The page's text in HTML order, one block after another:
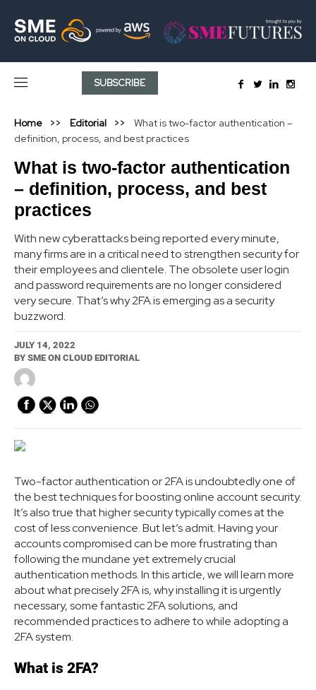
SUBSCRIBE
Home Editorial
What is two-factor authentication –
definition, process, and best practices
What is two-factor authentication
– definition, process, and best
practices
With new cyberattacks being reported every minute,
many firms are in a critical need to strengthen security for
their employees and clientele. The obsolete user login
and password requirements are no longer considered
very secure. That’s why 2FA is emerging as a security
buzzword.
JULY 14, 2022
BY SME ON CLOUD EDITORIAL
Two-factor authentication or 2FA is undoubtedly one of
the best techniques for boosting online account security.
It’s also true that higher security typically comes at the
cost of less convenience. But let’s admit. Having your
accounts compromised can be more frustrating than
following the mundane yet extremely crucial
authentication methods. In this article, we will learn more
about what precisely 2FA is, why installing it is urgently
necessary, some fantastic 2FA solutions, and
recommended practices to adhere to while adopting a
2FA system.
What is 2FA?